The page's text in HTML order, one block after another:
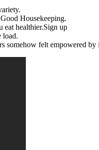
Housekeeping.
healthier.Sign up
load.
somehow felt empowered by